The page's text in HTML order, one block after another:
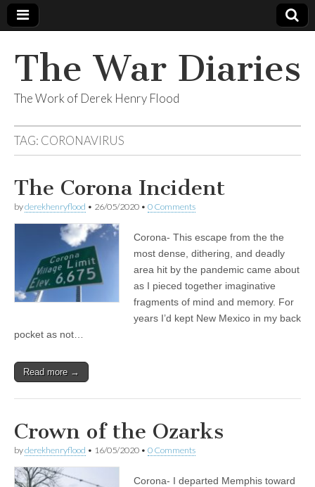
The War Diaries
The Work of Derek Henry Flood
TAG: CORONAVIRUS
The Corona Incident
byderekhenryflood • 26/05/2020 • 0 Comments
Corona- This escape from the the
most dense, dithering, and deadly
area hit by the pandemic came about
as I pieced together imaginative
fragments of mind and memory. For
years I’d kept New Mexico in my back
pocket as not…
Read more →
Crown of the Ozarks
byderekhenryflood • 16/05/2020 • 0 Comments
Corona- I departed Memphis toward